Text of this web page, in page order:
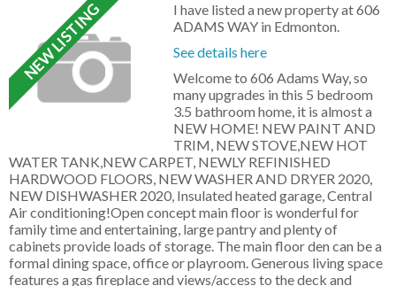
I have listed a new property at 606
ADAMS WAY in Edmonton.
See details here
Welcome to 606 Adams Way, so
many upgrades in this 5 bedroom
3.5 bathroom home, it is almost a
NEW HOME! NEW PAINT AND
TRIM, NEW STOVE,NEW HOT
WATER TANK,NEW CARPET, NEWLY REFINISHED
HARDWOOD FLOORS, NEW WASHER AND DRYER 2020,
NEW DISHWASHER 2020, Insulated heated garage, Central
Air conditioning!Open concept main floor is wonderful for
family time and entertaining, large pantry and plenty of
cabinets provide loads of storage. The main floor den can be a
formal dining space, office or playroom. Generous living space
features a gas fireplace and views/access to the deck and